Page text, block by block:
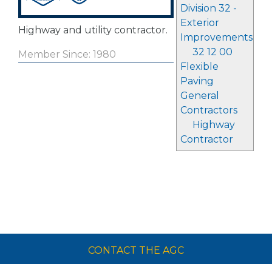
Division 32 -
Exterior
Improvements
32 12 00
Flexible
Paving
General
Contractors
Highway
Contractor
Highway and utility contractor.
Member Since: 1980
CONTACT THE AGC